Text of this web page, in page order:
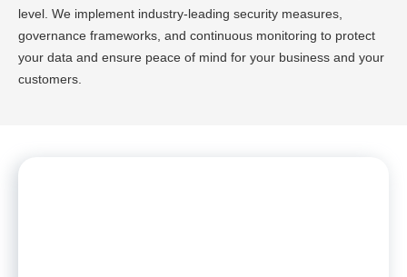
level. We implement industry-leading security measures,
governance frameworks, and continuous monitoring to protect
your data and ensure peace of mind for your business and your
customers.